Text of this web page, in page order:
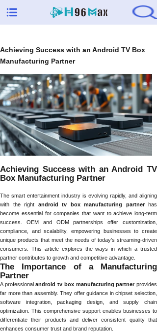
Achieving Success with an Android TV Box
Manufacturing Partner
Achieving Success with an Android TV
Box Manufacturing Partner
The smart entertainment industry is evolving rapidly, and aligning
with the right android tv box manufacturing partnerhas
become essential for companies that want to achieve long-term
success. OEM and ODM partnerships offer customization,
compliance, and scalability, empowering businesses to create
unique products that meet the needs of today’s streaming-driven
consumers. This article explores the ways in which a trusted
partner contributes to growth and competitive advantage.
The Importance of a Manufacturing
Partner
A professionalandroid tv box manufacturing partnerprovides
far more than assembly. They offer guidance in chipset selection,
software integration, packaging design, and supply chain
optimization. This comprehensive support enables businesses to
differentiate their products and deliver consistent quality that
enhances consumer trust and brand reputation.